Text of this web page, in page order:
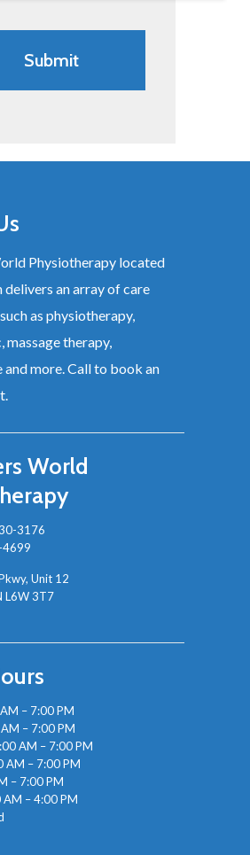
Physiotherapy located
delivers an array of care
as physiotherapy,
therapy,
and more. Call to book an
World
3176
4699
Unit 12
L6W 3T7
– 7:00 PM
– 7:00 PM
AM – 7:00 PM
AM – 7:00 PM
– 7:00 PM
– 4:00 PM